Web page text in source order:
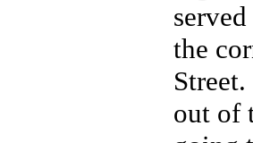
the
out of